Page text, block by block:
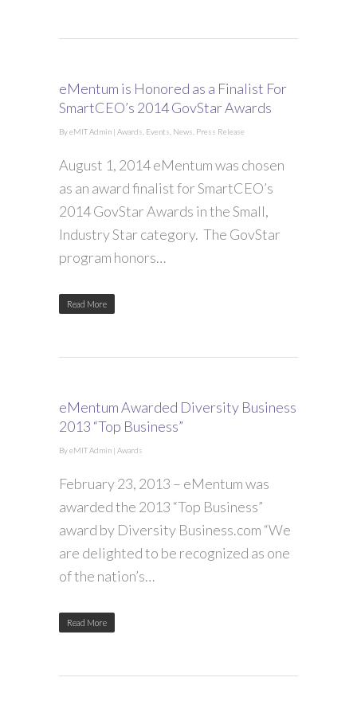
eMentum is Honored as a Finalist For
SmartCEO’s 2014 GovStar Awards
ByeMIT Admin | Awards Events News Press Release
August 1, 2014 eMentum was chosen
as an award finalist for SmartCEO’s
2014 GovStar Awards in the Small,
Industry Star category. The GovStar
program honors…
Read More
eMentum Awarded Diversity Business
2013 “Top Business”
ByeMIT Admin | Awards
February 23, 2013 – eMentum was
awarded the 2013 “Top Business”
award by Diversity Business.com “We
are delighted to be recognized as one
of the nation’s…
Read More